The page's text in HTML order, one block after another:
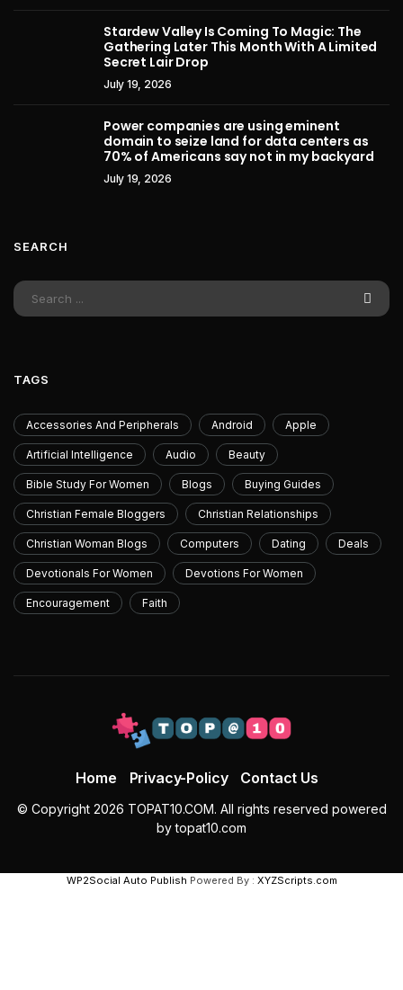
Stardew Valley Is Coming To Magic: The
Gathering Later This Month With A Limited
Secret Lair Drop
July 19, 2026
Power companies are using eminent
domain to seize land for data centers as
70% of Americans say not in my backyard
July 19, 2026
SEARCH
TAGS
Accessories And Peripherals Android Apple
Artificial Intelligence Audio Beauty
Bible Study For Women Blogs Buying Guides
Christian Female Bloggers Christian Relationships
Christian Woman Blogs Computers Dating Deals
Devotionals For Women Devotions For Women
Encouragement Faith
Home Privacy-Policy Contact Us
© Copyright 2026 TOPAT10.COM. All rights reserved powered
by topat10.com
WP2Social Auto Publish Powered By : XYZScripts.com